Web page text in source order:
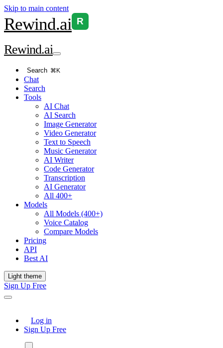
Skip to main content
Rewind.ai R
Rewind.ai
Search ⌘K
Chat
Search
Tools
AI Chat
AI Search
Image Generator
Video Generator
Text to Speech
Music Generator
AI Writer
Code Generator
Transcription
AI Generator
All 400+
Models
All Models (400+)
Voice Catalog
Compare Models
Pricing
API
Best AI
Light theme
Sign Up Free
Log in
Sign Up Free